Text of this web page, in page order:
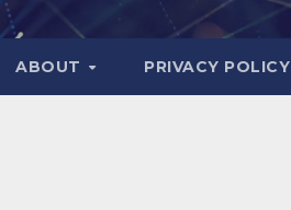
ABOUT PRIVACY POLICY